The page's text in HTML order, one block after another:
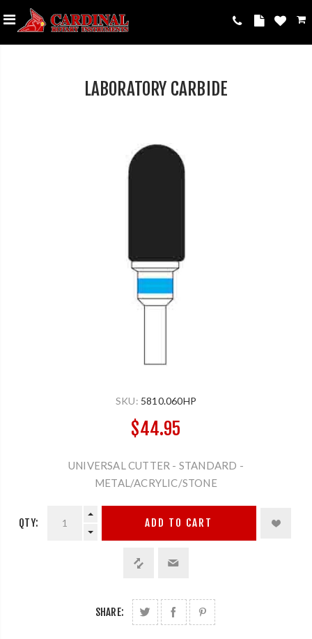
LABORATORY CARBIDE
SKU: 5810.060HP
$44.95
UNIVERSAL CUTTER - STANDARD -
METAL/ACRYLIC/STONE
QTY: ADD TO CART
SHARE: